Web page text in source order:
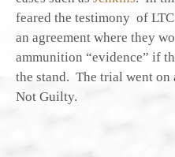
feared the testimony of
an agreement where they
ammunition “evidence” if
the stand. The trial went on
Not Guilty.